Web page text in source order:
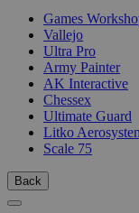
Games
Vallejo
Ultra Pro
Army Painter
AK Interactive
Chessex
Ultimate Guard
Litko
Scale 75
Back